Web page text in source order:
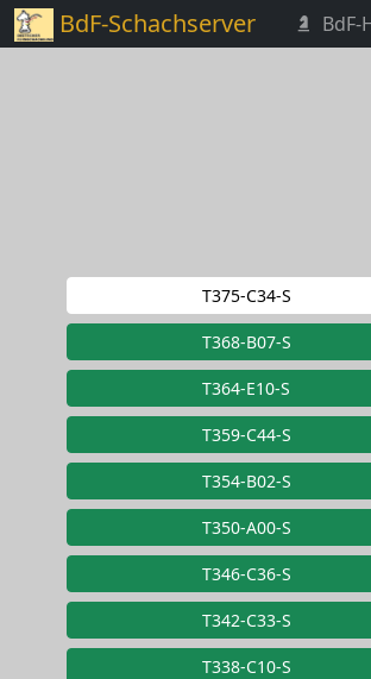
BdF-Schachserver BdF-
T375-C34-S
T368-B07-S
T364-E10-S
T359-C44-S
T354-B02-S
T350-A00-S
T346-C36-S
T342-C33-S
T338-C10-S